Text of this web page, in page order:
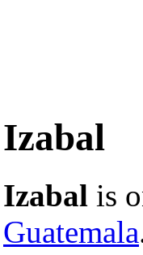
Izabal
Izabal is
Guatemala